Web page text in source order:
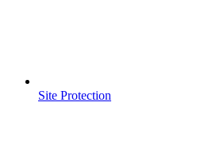
Site Protection